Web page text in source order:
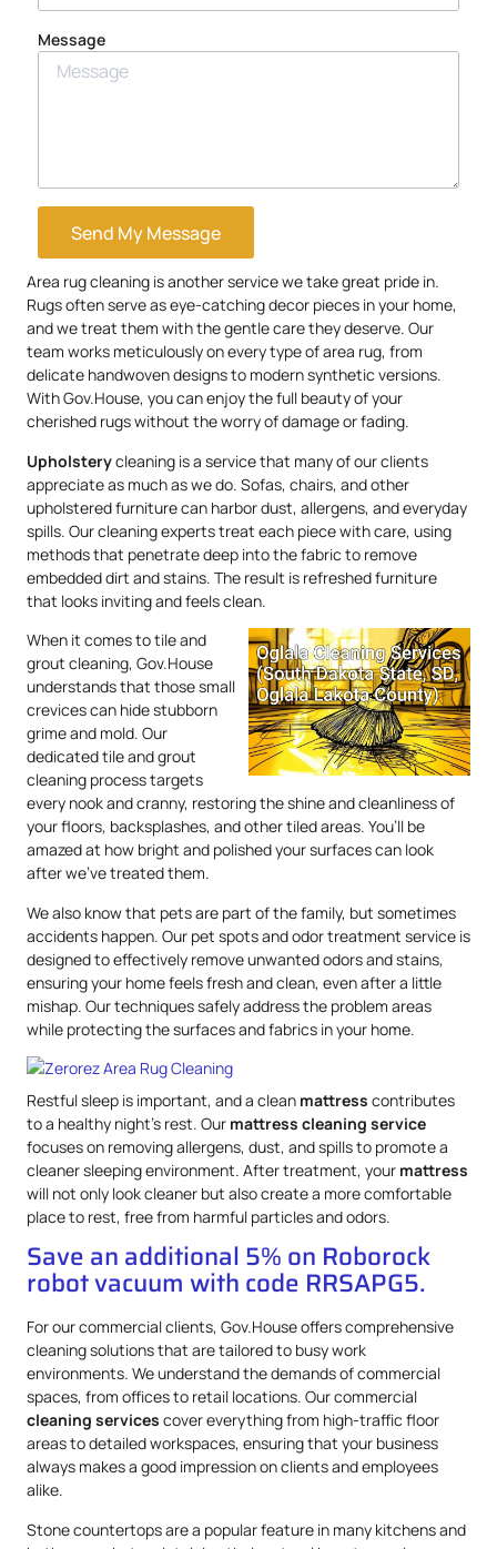
Message
Send My Message
Area rug cleaning is another service we take great pride in.
Rugs often serve as eye-catching decor pieces in your home,
and we treat them with the gentle care they deserve. Our
team works meticulously on every type of area rug, from
delicate handwoven designs to modern synthetic versions.
With Gov.House, you can enjoy the full beauty of your
cherished rugs without the worry of damage or fading.
Upholsterycleaning is a service that many of our clients
appreciate as much as we do. Sofas, chairs, and other
upholstered furniture can harbor dust, allergens, and everyday
spills. Our cleaning experts treat each piece with care, using
methods that penetrate deep into the fabric to remove
embedded dirt and stains. The result is refreshed furniture
that looks inviting and feels clean.
When it comes to tile and
grout cleaning, Gov.House
understands that those small
crevices can hide stubborn
grime and mold. Our
dedicated tile and grout
cleaning process targets
every nook and cranny, restoring the shine and cleanliness of
your floors, backsplashes, and other tiled areas. You’ll be
amazed at how bright and polished your surfaces can look
after we’ve treated them.
We also know that pets are part of the family, but sometimes
accidents happen. Our pet spots and odor treatment service is
designed to effectively remove unwanted odors and stains,
ensuring your home feels fresh and clean, even after a little
mishap. Our techniques safely address the problem areas
while protecting the surfaces and fabrics in your home.
Restful sleep is important, and a clean mattress contributes
to a healthy night’s rest. Our mattress cleaning service
focuses on removing allergens, dust, and spills to promote a
cleaner sleeping environment. After treatment, your mattress
will not only look cleaner but also create a more comfortable
place to rest, free from harmful particles and odors.
Save an additional 5% on Roborock
robot vacuum with code RRSAPG5.
For our commercial clients, Gov.House offers comprehensive
cleaning solutions that are tailored to busy work
environments. We understand the demands of commercial
spaces, from offices to retail locations. Our commercial
cleaning services cover everything from high-traffic floor
areas to detailed workspaces, ensuring that your business
always makes a good impression on clients and employees
alike.
Stone countertops are a popular feature in many kitchens and